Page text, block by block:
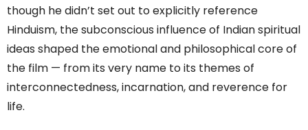
though he didn’t set out to explicitly reference
Hinduism, the subconscious influence of Indian spiritual
ideas shaped the emotional and philosophical core of
the film — from its very name to its themes of
interconnectedness, incarnation, and reverence for
life.